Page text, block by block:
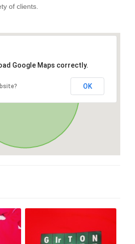
of clients.
Google Maps correctly.
OK